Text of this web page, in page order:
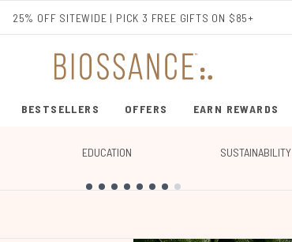
25% OFF SITEWIDE | PICK 3 FREE GIFTS ON $85+
ENTER SUBMENU (SHOP SKINCARE)
BESTSELLERS
ENTER SUBMENU (BESTSELLERS)
OFFERS EARN REWARDS
EDUCATION SUSTAINABILITY